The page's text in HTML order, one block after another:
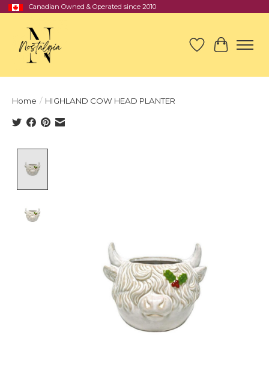
Canadian Owned & Operated since 2010
Wish List
Cart
Home / HIGHLAND COW HEAD PLANTER